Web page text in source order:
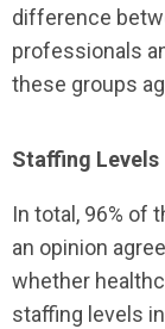
difference
professionals
these groups
Staffing Levels
In total, 96% of
an opinion
whether
staffing levels